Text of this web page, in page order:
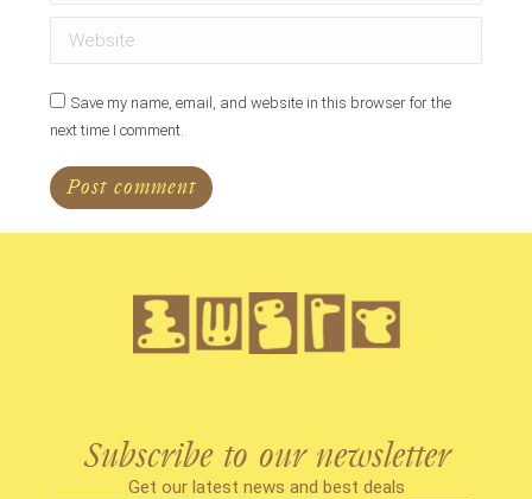
Website
Save my name, email, and website in this browser for the
next time I comment.
Post comment
Subscribe to our newsletter
Get our latest news and best deals